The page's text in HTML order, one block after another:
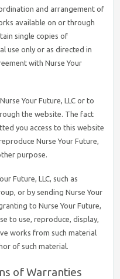
and arrangement of
available on or through
single copies of
use only or as directed in
with Nurse Your
Your Future, LLC or to
the website. The fact
you access to this website
Nurse Your Future,
purpose.
Future, LLC, such as
or by sending Nurse Your
to Nurse Your Future,
to use, reproduce, display,
works from such material
of such material.
of Warranties